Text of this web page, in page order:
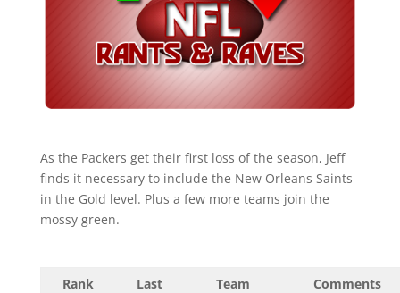
As the Packers get their first loss of the season, Jeff
finds it necessary to include the New Orleans Saints
in the Gold level. Plus a few more teams join the
mossy green.
Rank Last Team Comments